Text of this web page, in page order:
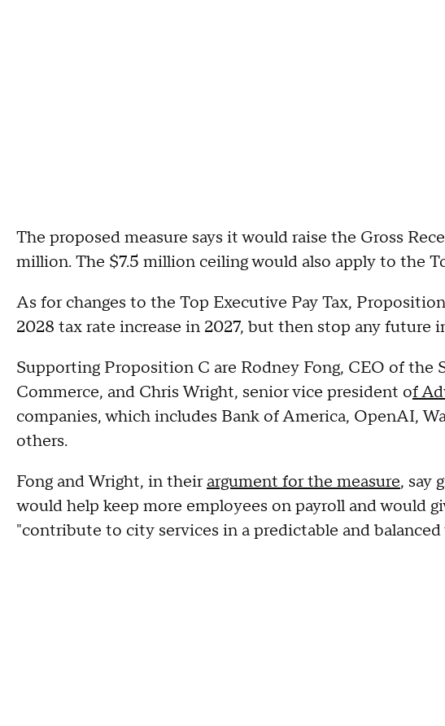
The proposed measure says it would raise the Gross
million. The $7.5 million ceiling would also apply to the
As for changes to the Top Executive Pay Tax,
2028 tax rate increase in 2027, but then stop any future
Supporting Proposition C are Rodney Fong, CEO of the
Commerce, and Chris Wright, senior vice president of
companies, which includes Bank of America, OpenAI,
others.
Fong and Wright, in theirargument for the measure, say
would help keep more employees on payroll and would
"contribute to city services in a predictable and balanced